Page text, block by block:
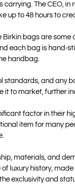
The CEO,
up to 48 hours to
bags are some
each bag is hand-
handbag.
standards, and any
it to market, further
factor in their
item for many
materials, and
luxury history,
exclusivity and